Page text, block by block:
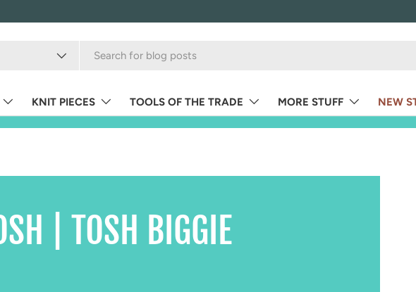
KNIT PIECES TOOLS OF THE TRADE MORE STUFF NEW
| TOSH BIGGIE